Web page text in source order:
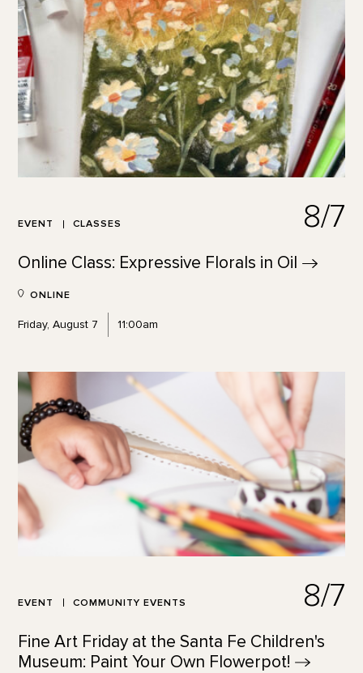
EVENT CLASSES 8/7
Online Class: Expressive Florals in Oil
ONLINE
Friday, August 7 11:00am
EVENT COMMUNITY EVENTS 8/7
Fine Art Friday at the Santa Fe Children's
Museum: Paint Your Own Flowerpot!